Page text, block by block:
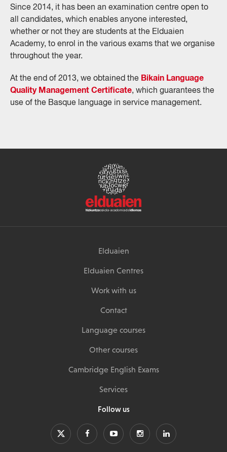
Since 2014, it has been an examination centre open to
all candidates, which enables anyone interested,
whether or not they are students at the Elduaien
Academy, to enrol in the various exams that we organise
throughout the year.
At the end of 2013, we obtained the Bikain Language
Quality Management Certificate, which guarantees the
use of the Basque language in service management.
Elduaien
Elduaien Centres
Work with us
Contact
Language courses
Other courses
Cambridge English Exams
Services
Follow us